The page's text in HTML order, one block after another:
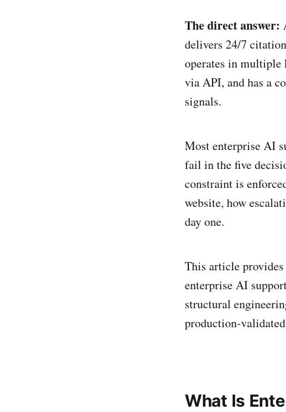
The direct answer:
delivers 24/7
operates in multiple
via API, and has a
signals.
Most enterprise AI
fail in the five
constraint is
website, how
day one.
This article provides
enterprise AI
structural
production-
What Is